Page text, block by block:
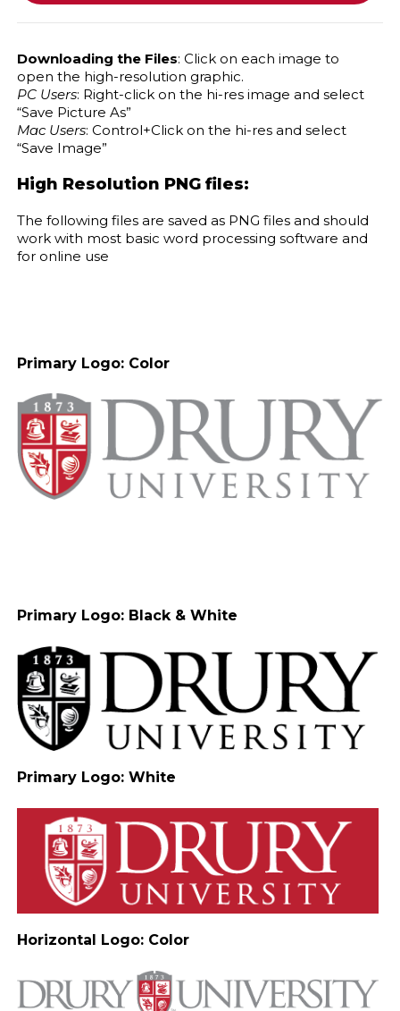
Downloading the Files: Click on each image to
open the high-resolution graphic.
PC Users: Right-click on the hi-res image and select
“Save Picture As”
Mac Users: Control+Click on the hi-res and select
“Save Image”
High Resolution PNG files:
The following files are saved as PNG files and should
work with most basic word processing software and
for online use
Primary Logo: Color
Primary Logo: Black & White
Primary Logo: White
Horizontal Logo: Color